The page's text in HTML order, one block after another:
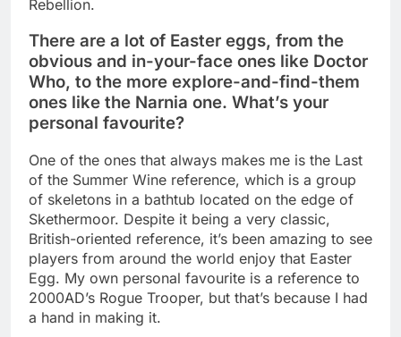
Rebellion.
There are a lot of Easter eggs, from the
obvious and in-your-face ones like Doctor
Who, to the more explore-and-find-them
ones like the Narnia one. What’s your
personal favourite?
One of the ones that always makes me is the Last
of the Summer Wine reference, which is a group
of skeletons in a bathtub located on the edge of
Skethermoor. Despite it being a very classic,
British-oriented reference, it’s been amazing to see
players from around the world enjoy that Easter
Egg. My own personal favourite is a reference to
2000AD’s Rogue Trooper, but that’s because I had
a hand in making it.